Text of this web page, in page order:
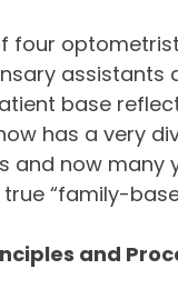
four
base
has a very
and now many
“family-
and